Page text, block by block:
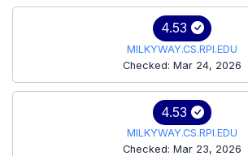
4.53
MILKYWAY.CS.RPI.EDU
Checked: Mar 24, 2026
4.53
MILKYWAY.CS.RPI.EDU
Checked: Mar 23, 2026